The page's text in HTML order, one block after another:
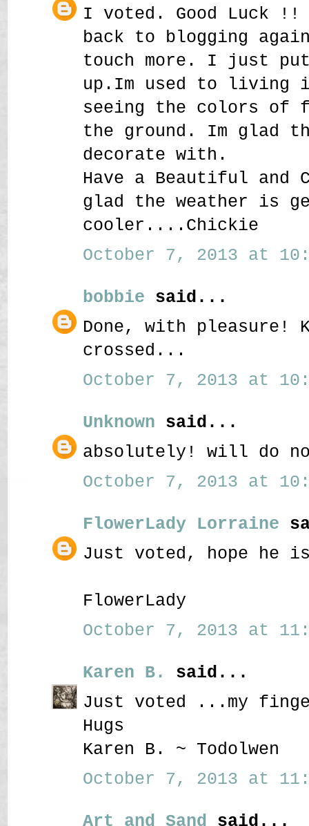
I voted. Good Luck !!
back to blogging
touch more. I just
up.Im used to living
seeing the colors of
the ground. Im glad
decorate with.
Have a Beautiful and
glad the weather is
cooler....Chickie
October 7, 2013 at
bobbie said...
Done, with pleasure!
crossed...
October 7, 2013 at
Unknown said...
absolutely! will do
October 7, 2013 at
FlowerLady Lorraine
Just voted, hope he
FlowerLady
October 7, 2013 at
Karen B.
said...
Just voted ...my
Hugs
Karen B. ~ Todolwen
October 7, 2013 at
Art and Sand said...